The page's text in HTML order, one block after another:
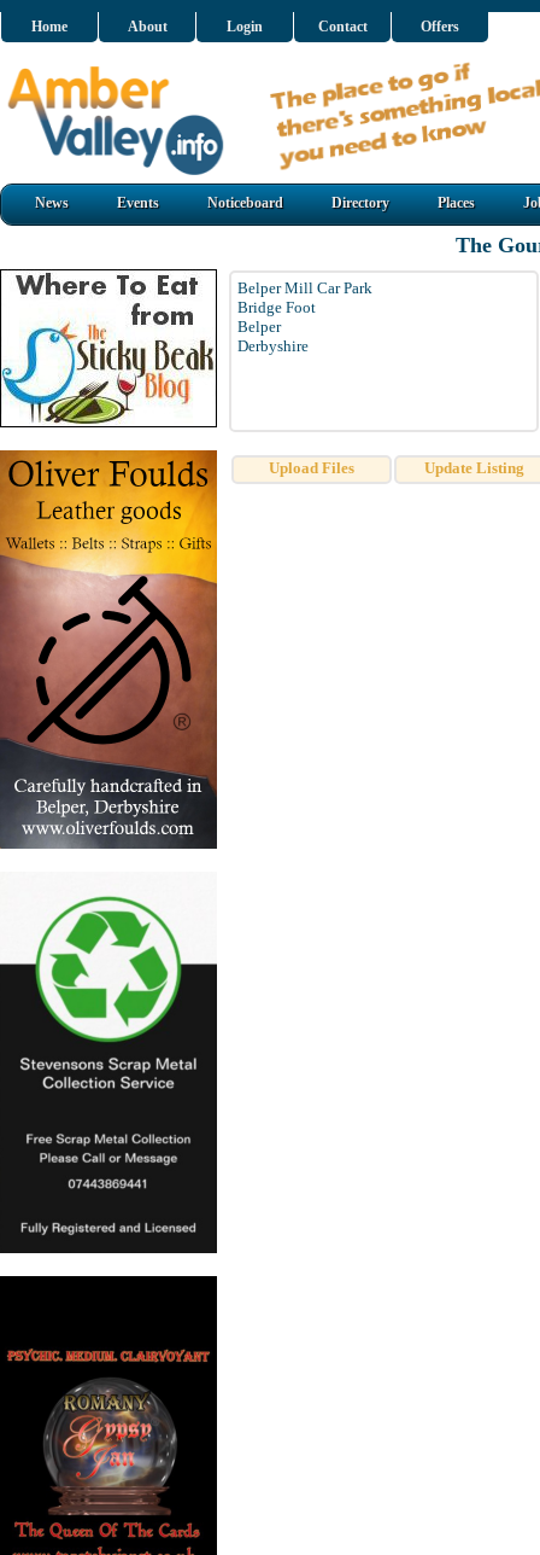
Home About Login Contact Offers
News Events Noticeboard Directory Places
The
Belper Mill Car Park
Bridge Foot
Belper
Derbyshire
Upload Files Update Listing